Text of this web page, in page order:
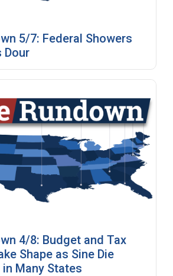
5/7: Federal Showers
Dour
4/8: Budget and Tax
Shape as Sine Die
Many States